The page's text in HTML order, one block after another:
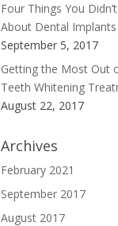
Four Things You
About Dental Implants
September 5, 2017
Getting the Most Out
Teeth Whitening
August 22, 2017
Archives
February 2021
September 2017
August 2017